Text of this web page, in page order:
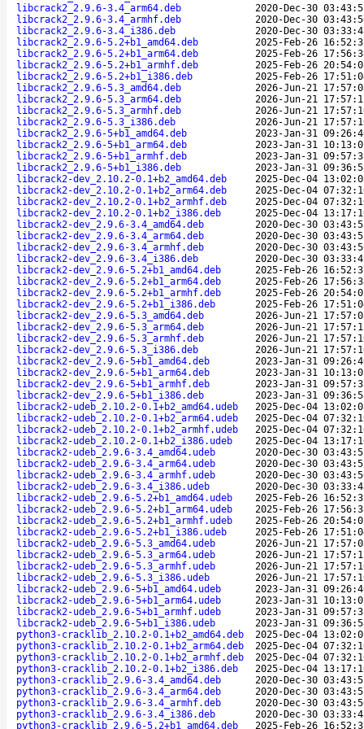
libcrack2_2.9.6-3.4_arm64.deb
2020-Dec-30
libcrack2_2.9.6-3.4_armhf.deb
2020-Dec-30
libcrack2_2.9.6-3.4_i386.deb
2020-Dec-30
libcrack2_2.9.6-5.2+b1_amd64.deb
2025-Feb-26
libcrack2_2.9.6-5.2+b1_arm64.deb
2025-Feb-26
libcrack2_2.9.6-5.2+b1_armhf.deb
2025-Feb-26
libcrack2_2.9.6-5.2+b1_i386.deb
2025-Feb-26
libcrack2_2.9.6-5.3_amd64.deb
2026-Jun-21
libcrack2_2.9.6-5.3_arm64.deb
2026-Jun-21
libcrack2_2.9.6-5.3_armhf.deb
2026-Jun-21
libcrack2_2.9.6-5.3_i386.deb
2026-Jun-21
libcrack2_2.9.6-5+b1_amd64.deb
2023-Jan-31
libcrack2_2.9.6-5+b1_arm64.deb
2023-Jan-31
libcrack2_2.9.6-5+b1_armhf.deb
2023-Jan-31
libcrack2_2.9.6-5+b1_i386.deb
2023-Jan-31
libcrack2-dev_2.10.2-0.1+b2_amd64.deb
2025-Dec-04
libcrack2-dev_2.10.2-0.1+b2_arm64.deb
2025-Dec-04
libcrack2-dev_2.10.2-0.1+b2_armhf.deb
2025-Dec-04
libcrack2-dev_2.10.2-0.1+b2_i386.deb
2025-Dec-04
libcrack2-dev_2.9.6-3.4_amd64.deb
2020-Dec-30
libcrack2-dev_2.9.6-3.4_arm64.deb
2020-Dec-30
libcrack2-dev_2.9.6-3.4_armhf.deb
2020-Dec-30
libcrack2-dev_2.9.6-3.4_i386.deb
2020-Dec-30
libcrack2-dev_2.9.6-5.2+b1_amd64.deb
2025-Feb-26
libcrack2-dev_2.9.6-5.2+b1_arm64.deb
2025-Feb-26
libcrack2-dev_2.9.6-5.2+b1_armhf.deb
2025-Feb-26
libcrack2-dev_2.9.6-5.2+b1_i386.deb
2025-Feb-26
libcrack2-dev_2.9.6-5.3_amd64.deb
2026-Jun-21
libcrack2-dev_2.9.6-5.3_arm64.deb
2026-Jun-21
libcrack2-dev_2.9.6-5.3_armhf.deb
2026-Jun-21
libcrack2-dev_2.9.6-5.3_i386.deb
2026-Jun-21
libcrack2-dev_2.9.6-5+b1_amd64.deb
2023-Jan-31
libcrack2-dev_2.9.6-5+b1_arm64.deb
2023-Jan-31
libcrack2-dev_2.9.6-5+b1_armhf.deb
2023-Jan-31
libcrack2-dev_2.9.6-5+b1_i386.deb
2023-Jan-31
libcrack2-udeb_2.10.2-0.1+b2_amd64.udeb
2025-Dec-04
libcrack2-udeb_2.10.2-0.1+b2_arm64.udeb
2025-Dec-04
libcrack2-udeb_2.10.2-0.1+b2_armhf.udeb
2025-Dec-04
libcrack2-udeb_2.10.2-0.1+b2_i386.udeb
2025-Dec-04
libcrack2-udeb_2.9.6-3.4_amd64.udeb
2020-Dec-30
libcrack2-udeb_2.9.6-3.4_arm64.udeb
2020-Dec-30
libcrack2-udeb_2.9.6-3.4_armhf.udeb
2020-Dec-30
libcrack2-udeb_2.9.6-3.4_i386.udeb
2020-Dec-30
libcrack2-udeb_2.9.6-5.2+b1_amd64.udeb
2025-Feb-26
libcrack2-udeb_2.9.6-5.2+b1_arm64.udeb
2025-Feb-26
libcrack2-udeb_2.9.6-5.2+b1_armhf.udeb
2025-Feb-26
libcrack2-udeb_2.9.6-5.2+b1_i386.udeb
2025-Feb-26
libcrack2-udeb_2.9.6-5.3_amd64.udeb
2026-Jun-21
libcrack2-udeb_2.9.6-5.3_arm64.udeb
2026-Jun-21
libcrack2-udeb_2.9.6-5.3_armhf.udeb
2026-Jun-21
libcrack2-udeb_2.9.6-5.3_i386.udeb
2026-Jun-21
libcrack2-udeb_2.9.6-5+b1_amd64.udeb
2023-Jan-31
libcrack2-udeb_2.9.6-5+b1_arm64.udeb
2023-Jan-31
libcrack2-udeb_2.9.6-5+b1_armhf.udeb
2023-Jan-31
libcrack2-udeb_2.9.6-5+b1_i386.udeb
2023-Jan-31
python3-cracklib_2.10.2-0.1+b2_amd64.deb
2025-Dec-04
python3-cracklib_2.10.2-0.1+b2_arm64.deb
2025-Dec-04
python3-cracklib_2.10.2-0.1+b2_armhf.deb
2025-Dec-04
python3-cracklib_2.10.2-0.1+b2_i386.deb
2025-Dec-04
python3-cracklib_2.9.6-3.4_amd64.deb
2020-Dec-30
python3-cracklib_2.9.6-3.4_arm64.deb
2020-Dec-30
python3-cracklib_2.9.6-3.4_armhf.deb
2020-Dec-30
python3-cracklib_2.9.6-3.4_i386.deb
2020-Dec-30
python3-cracklib_2.9.6-5.2+b1_amd64.deb
2025-Feb-26